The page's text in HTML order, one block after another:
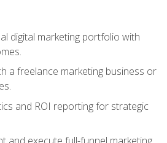
digital marketing portfolio with
a freelance marketing business or
and ROI reporting for strategic